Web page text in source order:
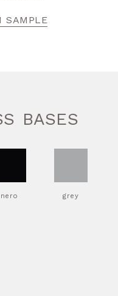
SAMPLE
BASES
nero grey